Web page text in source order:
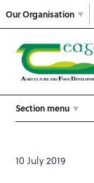
Our Organisation
Section menu
10 July 2019